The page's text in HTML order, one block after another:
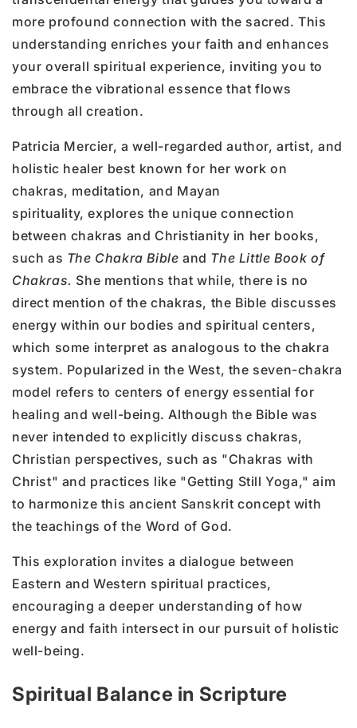
more profound connection with the sacred. This
understanding enriches your faith and enhances
your overall spiritual experience, inviting you to
embrace the vibrational essence that flows
through all creation.
Patricia Mercier, a well-regarded author, artist, and
holistic healer best known for her work on
chakras, meditation, and Mayan
spirituality, explores the unique connection
between chakras and Christianity in her books,
such as The Chakra Bible and The Little Book of
Chakras. She mentions that while, there is no
direct mention of the chakras, the Bible discusses
energy within our bodies and spiritual centers,
which some interpret as analogous to the chakra
system. Popularized in the West, the seven-chakra
model refers to centers of energy essential for
healing and well-being. Although the Bible was
never intended to explicitly discuss chakras,
Christian perspectives, such as "Chakras with
Christ" and practices like "Getting Still Yoga," aim
to harmonize this ancient Sanskrit concept with
the teachings of the Word of God.
This exploration invites a dialogue between
Eastern and Western spiritual practices,
encouraging a deeper understanding of how
energy and faith intersect in our pursuit of holistic
well-being.
Spiritual Balance in Scripture